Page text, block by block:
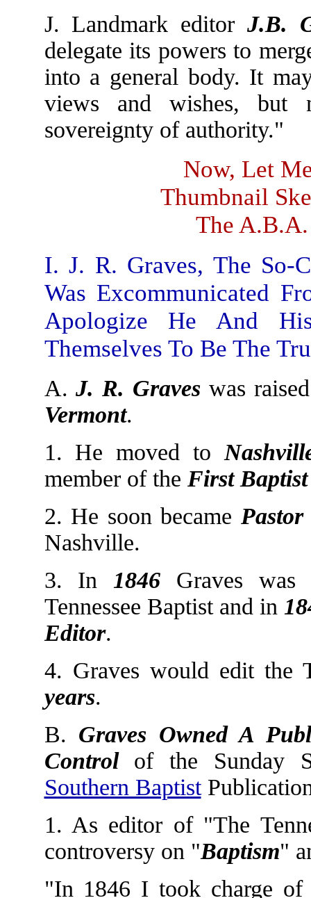
J. Landmark editorJ.B.
delegate its powers to
into a general body. It
views and wishes, but
sovereignty of authority."
Now, Let
Thumbnail
The
I. J. R. Graves, The So-
Was Excommunicated
Apologize He And
Themselves To Be The
A.J. R. Graves was
Vermont.
1. He moved to
member of the First
2. He soon became Pastor
Nashville.
3. In 1846 Graves
Tennessee Baptist and in
Editor.
4. Graves would edit the
years.
B. Graves Owned A
Controlof the Sunday
Southern Baptist
1. As editor of "The
controversy on "Baptism"
"In 1846 I took charge of